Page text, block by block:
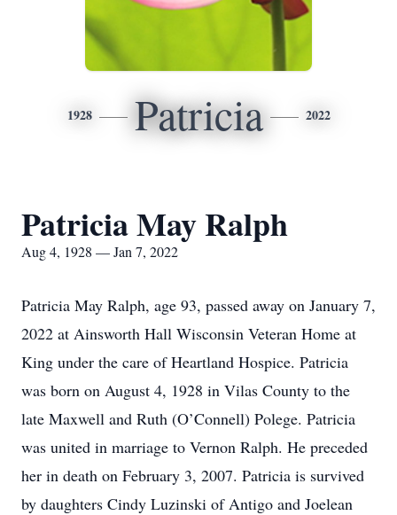
1928 Patricia 2022
Patricia May Ralph
Aug 4, 1928 — Jan 7, 2022
Patricia May Ralph, age 93, passed away on January 7,
2022 at Ainsworth Hall Wisconsin Veteran Home at
King under the care of Heartland Hospice. Patricia
was born on August 4, 1928 in Vilas County to the
late Maxwell and Ruth (O’Connell) Polege. Patricia
was united in marriage to Vernon Ralph. He preceded
her in death on February 3, 2007. Patricia is survived
by daughters Cindy Luzinski of Antigo and Joelean